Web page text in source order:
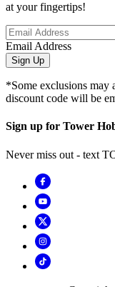
at your fingertips!
Email Address
Sign Up
*Some exclusions may
discount code will be
Sign up for Tower
Never miss out - text